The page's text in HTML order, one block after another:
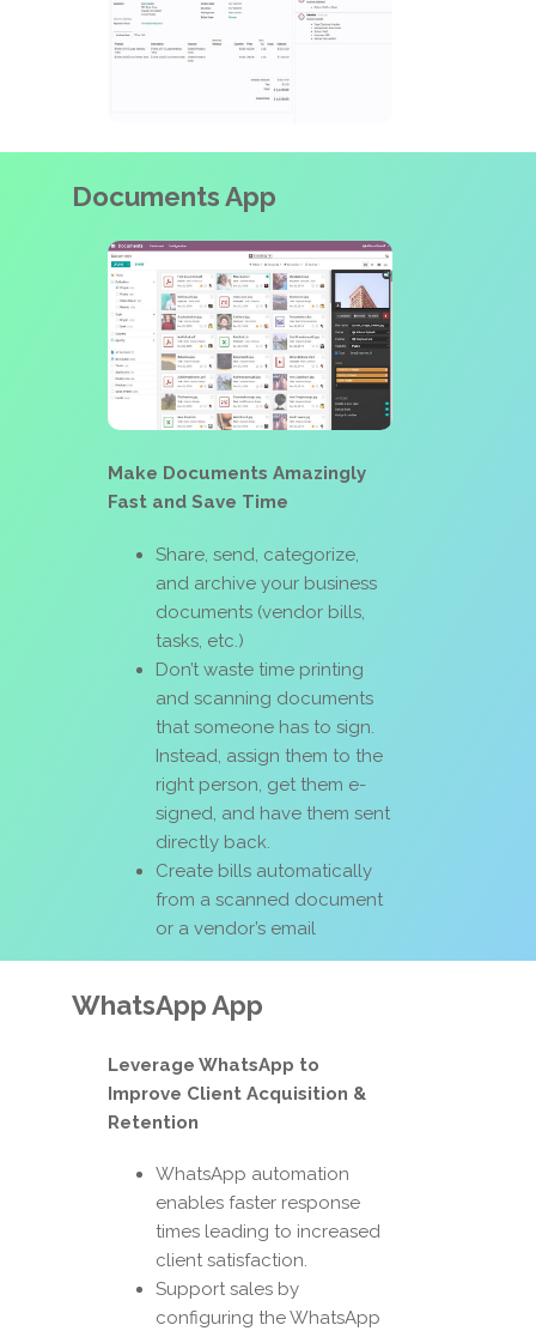
Documents App
Make Documents Amazingly
Fast and Save Time
Share, send, categorize,
and archive your business
documents (vendor bills,
tasks, etc.)
Don’t waste time printing
and scanning documents
that someone has to sign.
Instead, assign them to the
right person, get them e-
signed, and have them sent
directly back.
Create bills automatically
from a scanned document
or a vendor’s email
WhatsApp App
Leverage WhatsApp to
Improve Client Acquisition &
Retention
WhatsApp automation
enables faster response
times leading to increased
client satisfaction.
Support sales by
configuring the WhatsApp